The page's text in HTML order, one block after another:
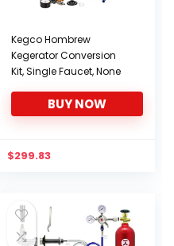
Kegco Hombrew
Kegerator Conversion
Kit, Single Faucet, None
BUY NOW
$299.83